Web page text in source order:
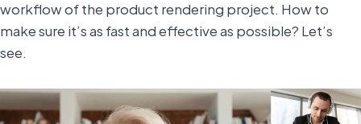
workflow of the product rendering project. How to
make sure it’s as fast and effective as possible? Let’s
see.